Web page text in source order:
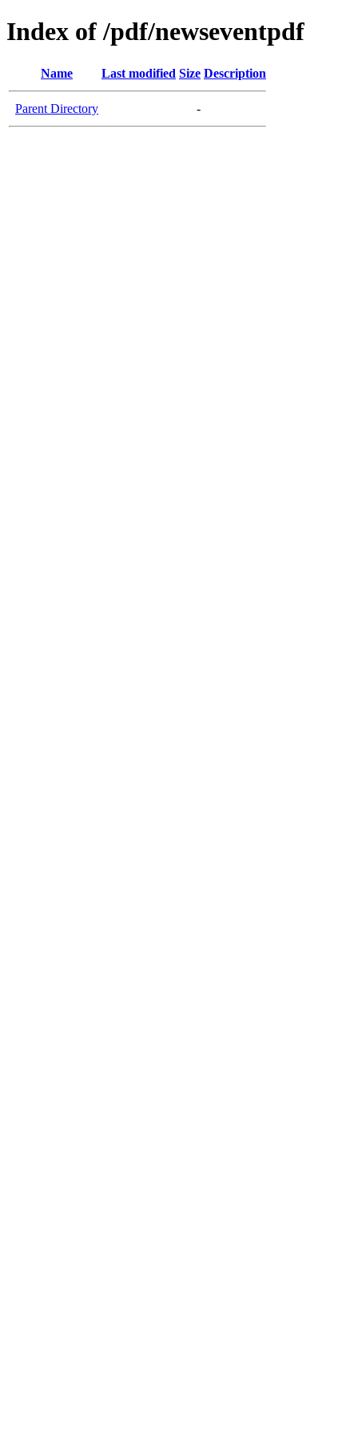
Index of /pdf/newseventpdf
Name Last modified Size Description
Parent Directory -